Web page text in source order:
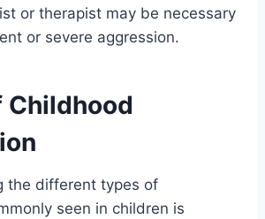
or therapist may be necessary
or severe aggression.
Childhood
the different types of
seen in children is